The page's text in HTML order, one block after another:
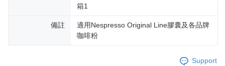
箱1
備註
適用Nespresso Original Line膠囊及各品牌
咖啡粉
Support